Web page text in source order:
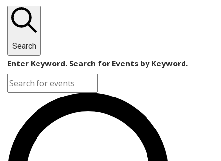
Search
Enter Keyword. Search for Events by Keyword.